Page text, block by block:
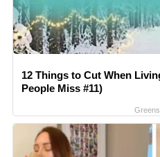
12 Things to Cut When
People Miss #11)